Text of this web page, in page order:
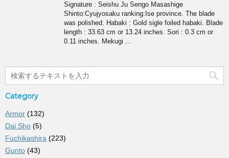
Signature : Seishu Ju Sengo Masashige
Shinto:Cyujyosaku ranking:Ise province. The blade
was polished. Habaki : Gold sigle foiled habaki. Blade
length : 33.63 cm or 13.24 inches. Sori : 0.3 cm or
0.11 inches. Mekugi ...
Category
Armor (132)
Dai Sho (5)
Fuchikashira (223)
Gunto (43)